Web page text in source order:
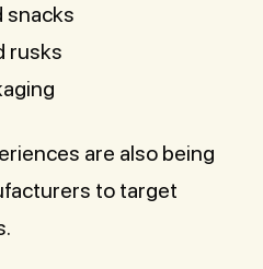
snacks
rusks
are also being
to target